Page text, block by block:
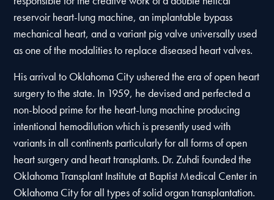
reservoir heart-lung machine, an implantable bypass
mechanical heart, and a variant pig valve universally used
as one of the modalities to replace diseased heart valves.
His arrival to Oklahoma City ushered the era of open heart
surgery to the state. In 1959, he devised and perfected a
non-blood prime for the heart-lung machine producing
intentional hemodilution which is presently used with
variants in all continents particularly for all forms of open
heart surgery and heart transplants. Dr. Zuhdi founded the
Oklahoma Transplant Institute at Baptist Medical Center in
Oklahoma City for all types of solid organ transplantation.